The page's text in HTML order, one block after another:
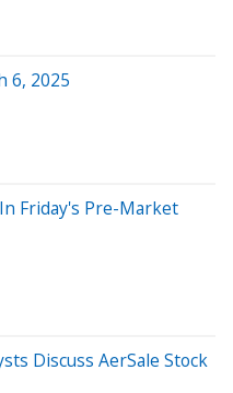
6, 2025
Friday's Pre-Market
Discuss AerSale Stock